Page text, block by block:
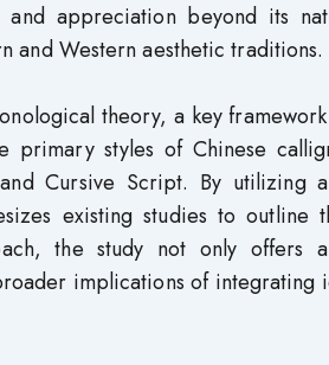
appreciation beyond its
and Western aesthetic traditions.
theory, a key
styles of Chinese
Cursive Script. By utilizing a
existing studies to outline
the study not only offers
implications of integrating